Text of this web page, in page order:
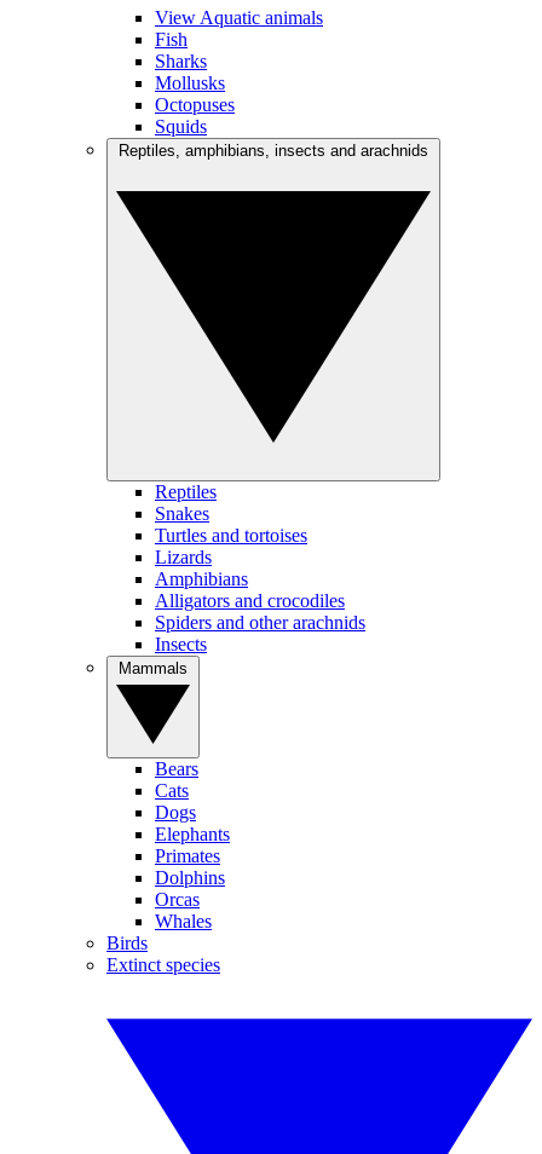
View Aquatic animals
Fish
Sharks
Mollusks
Octopuses
Squids
Reptiles
Snakes
Turtles and tortoises
Lizards
Amphibians
Alligators and crocodiles
Spiders and other arachnids
Insects
Bears
Cats
Dogs
Elephants
Primates
Dolphins
Orcas
Whales
Birds
Extinct species